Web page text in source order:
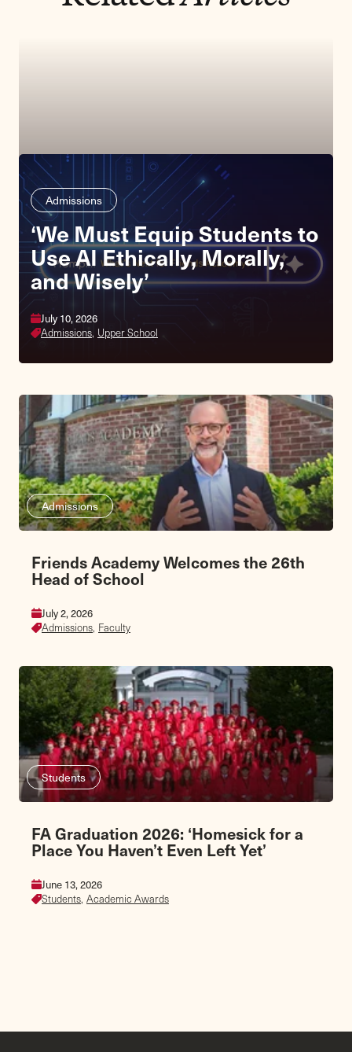
Admissions
‘We Must Equip Students to
Use AI Ethically, Morally,
and Wisely’
July 10, 2026
Admissions, Upper School
Admissions
Friends Academy Welcomes the 26th
Head of School
July 2, 2026
Admissions, Faculty
Students
FA Graduation 2026: ‘Homesick for a
Place You Haven’t Even Left Yet’
June 13, 2026
Students, Academic Awards